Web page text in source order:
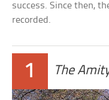
success. Since then,
recorded.
1 The